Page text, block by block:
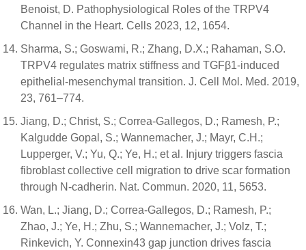
Benoist, D. Pathophysiological Roles of the TRPV4
Channel in the Heart. Cells 2023, 12, 1654.
Sharma, S.; Goswami, R.; Zhang, D.X.; Rahaman, S.O.
TRPV4 regulates matrix stiffness and TGFβ1-induced
epithelial-mesenchymal transition. J. Cell Mol. Med. 2019,
23, 761–774.
Jiang, D.; Christ, S.; Correa-Gallegos, D.; Ramesh, P.;
Kalgudde Gopal, S.; Wannemacher, J.; Mayr, C.H.;
Lupperger, V.; Yu, Q.; Ye, H.; et al. Injury triggers fascia
fibroblast collective cell migration to drive scar formation
through N-cadherin. Nat. Commun. 2020, 11, 5653.
Wan, L.; Jiang, D.; Correa-Gallegos, D.; Ramesh, P.;
Zhao, J.; Ye, H.; Zhu, S.; Wannemacher, J.; Volz, T.;
Rinkevich, Y. Connexin43 gap junction drives fascia